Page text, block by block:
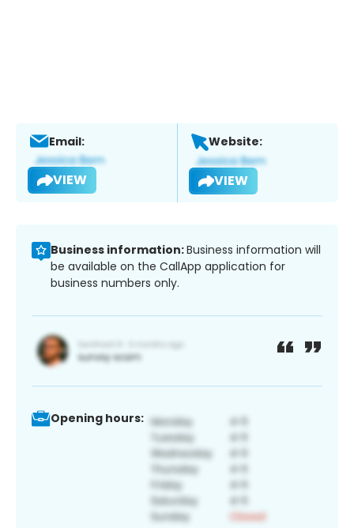
Email:
VIEW
Website:
VIEW
Business information:Business information will
be available on the CallApp application for
business numbers only.
Opening hours: